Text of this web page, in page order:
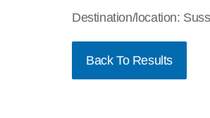
Destination/location:
Back To Results